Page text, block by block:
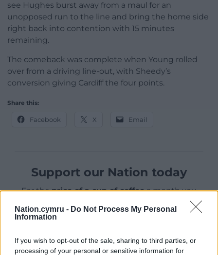
Nation.cymru - Do Not Process My Personal
Information
If you wish to opt-out of the sale, sharing to third parties, or
processing of your personal or sensitive information for
see Hughes burst away from a maul for an
unopposed run to the line and bring the home side
right back into contention with 15 minutes
remaining.
The comeback was complete when Young rolled
over from a driving line-out, with Sheedy’s
conversion giving Cardiff the four points.
Share this:
Facebook X Email
Support our Nation today
For theprice of a cup of coffeea month you
can help us create an independent, not-for-
profit, national news service for the people of